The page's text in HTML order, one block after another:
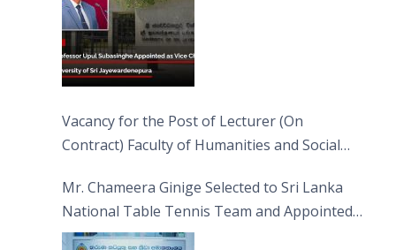
Vacancy for the Post of Lecturer (On
Contract) Faculty of Humanities and Social
Mr. Chameera Ginige Selected to Sri Lanka
National Table Tennis Team and Appointed
Captain